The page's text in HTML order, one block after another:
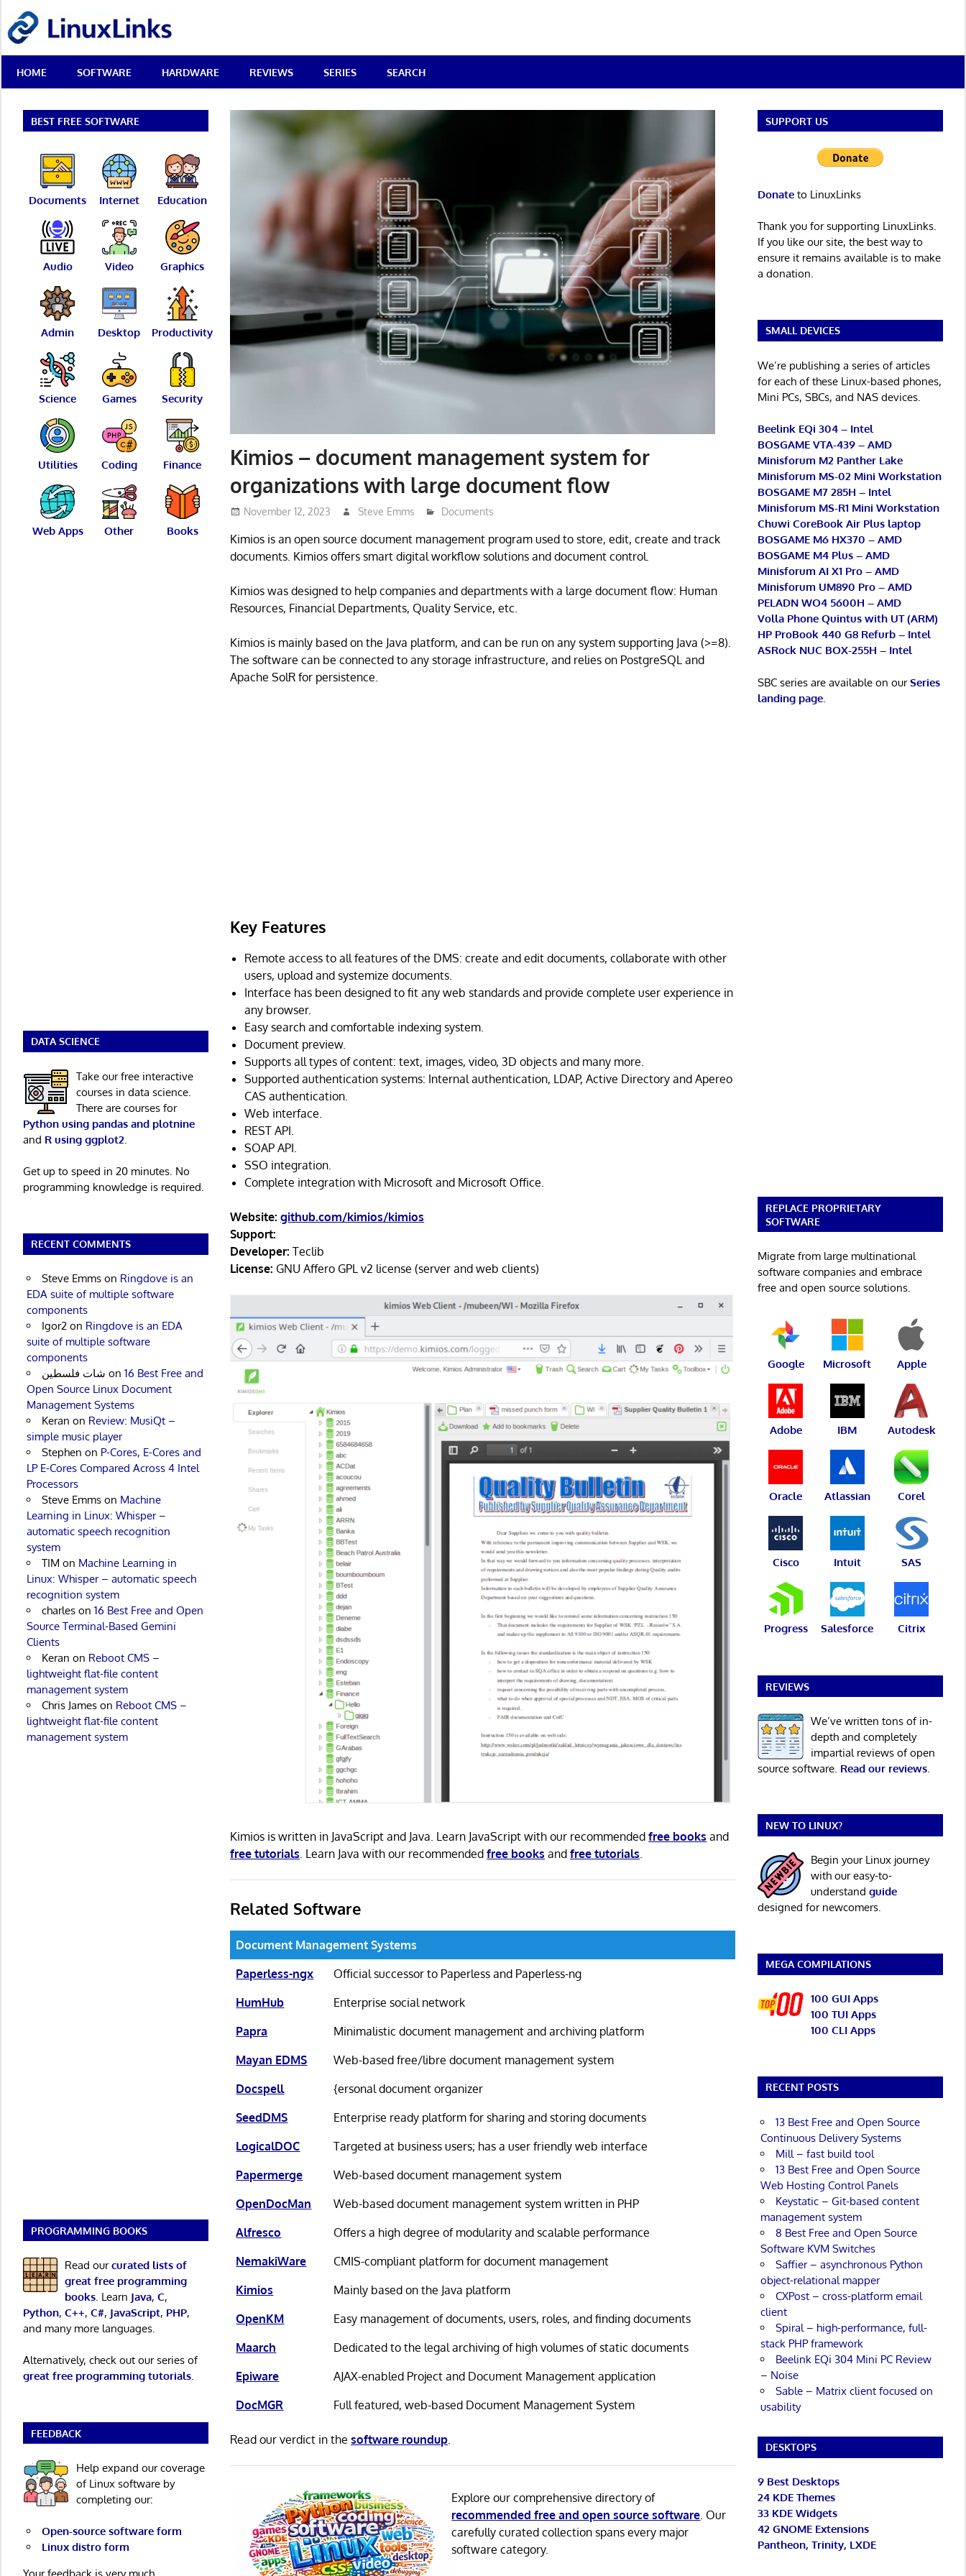
content
Best
Free
Linux
Reviews
HOME SOFTWARE HARDWARE REVIEWS SERIES SEARCH
Kimios – document management system for
organizations with large document flow
November 12, 2023 Steve Emms Documents
Kimios is an open source document management program used to store, edit, create and track
documents. Kimios offers smart digital workflow solutions and document control.
Kimios was designed to help companies and departments with a large document flow: Human
Resources, Financial Departments, Quality Service, etc.
Kimios is mainly based on the Java platform, and can be run on any system supporting Java (>=8).
The software can be connected to any storage infrastructure, and relies on PostgreSQL and
Apache SolR for persistence.
Key Features
Remote access to all features of the DMS: create and edit documents, collaborate with other
users, upload and systemize documents.
Interface has been designed to fit any web standards and provide complete user experience in
any browser.
Easy search and comfortable indexing system.
Document preview.
Supports all types of content: text, images, video, 3D objects and many more.
Supported authentication systems: Internal authentication, LDAP, Active Directory and Apereo
CAS authentication.
Web interface.
REST API.
SOAP API.
SSO integration.
Complete integration with Microsoft and Microsoft Office.
Website: github.com/kimios/kimios
Support:
Developer: Teclib
License: GNU Affero GPL v2 license (server and web clients)
Kimios is written in JavaScript and Java. Learn JavaScript with our recommendedfree books and
free tutorials . Learn Java with our recommendedfree books andfree tutorials
Related Software
Document Management Systems
Paperless-ngx
Official successor to Paperless and Paperless-ng
HumHub
Enterprise social network
Papra
Minimalistic document management and archiving platform
Mayan EDMS
Web-based free/libre document management system
Docspell
{ersonal document organizer
SeedDMS
Enterprise ready platform for sharing and storing documents
LogicalDOC
Targeted at business users; has a user friendly web interface
Papermerge
Web-based document management system
OpenDocMan
Web-based document management system written in PHP
Alfresco
Offers a high degree of modularity and scalable performance
NemakiWare
CMIS-compliant platform for document management
Kimios
Mainly based on the Java platform
OpenKM
Easy management of documents, users, roles, and finding documents
Maarch
Dedicated to the legal archiving of high volumes of static documents
Epiware
AJAX-enabled Project and Document Management application
DocMGR
Full featured, web-based Document Management System
Read our verdict in thesoftware roundup.
Explore our comprehensive directory of
recommended free and open source software. Our
carefully curated collection spans every major
software category.
BEST FREE SOFTWARE
Documents Internet Education
Audio Video Graphics
Admin Desktop Productivity
Science Games Security
Utilities Coding Finance
Web Apps Other Books
DATA SCIENCE
Take our free interactive
courses in data science.
There are courses for
Python using pandas and plotnine
and R using ggplot2
Get up to speed in 20 minutes. No
programming knowledge is required.
RECENT COMMENTS
Steve Emmson Ringdove is an
EDA suite of multiple software
components
Igor2on Ringdove is an EDA
suite of multiple software
components
شات فلسطين on 16 Best Free and
Open Source Linux Document
Management Systems
Keran on Review: MusiQt –
simple music player
Stephen on P-Cores, E-Cores and
LP E-Cores Compared Across 4 Intel
Processors
Steve Emmson Machine
Learning in Linux: Whisper –
automatic speech recognition
system
TIM on Machine Learning in
Linux: Whisper – automatic speech
recognition system
charleson 16 Best Free and Open
Source Terminal-Based Gemini
Clients
Keran on Reboot CMS –
lightweight flat-file content
management system
Chris Jameson Reboot CMS –
lightweight flat-file content
management system
PROGRAMMING BOOKS
Read ourcurated lists of
great free programming
books. Learn Java, C,
Python, C++, C#, JavaScript, PHP,
and many more languages.
Alternatively, check out our series of
great free programming tutorials.
FEEDBACK
Help expand our coverage
of Linux software by
completing our:
Open-source software form
Linux distro form
SUPPORT US
Donateto LinuxLinks
Thank you for supporting LinuxLinks.
If you like our site, the best way to
ensure it remains available is to make
a donation.
SMALL DEVICES
We’re publishing a series of articles
for each of these Linux-based phones,
Mini PCs, SBCs, and NAS devices.
Beelink EQi 304 – Intel
BOSGAME VTA-439 – AMD
Minisforum M2 Panther Lake
Minisforum MS-02 Mini Workstation
BOSGAME M7 285H – Intel
Minisforum MS-R1 Mini Workstation
Chuwi CoreBook Air Plus laptop
BOSGAME M6 HX370 – AMD
BOSGAME M4 Plus – AMD
Minisforum AI X1 Pro – AMD
Minisforum UM890 Pro – AMD
PELADN WO4 5600H – AMD
Volla Phone Quintus with UT (ARM)
HP ProBook 440 G8 Refurb – Intel
ASRock NUC BOX-255H – Intel
SBC series are available on ourSeries
landing page.
REPLACE PROPRIETARY
SOFTWARE
Migrate from large multinational
software companies and embrace
free and open source solutions.
Google Microsoft Apple
Adobe IBM Autodesk
Oracle Atlassian Corel
Cisco Intuit SAS
Progress Salesforce Citrix
REVIEWS
We’ve written tons of in-
depth and completely
impartial reviews of open
source software. Read our reviews.
NEW TO LINUX?
Begin your Linux journey
with our easy-to-
understand guide
designed for newcomers.
MEGA COMPILATIONS
100 GUI Apps
100 TUI Apps
100 CLI Apps
RECENT POSTS
13 Best Free and Open Source
Continuous Delivery Systems
Mill – fast build tool
13 Best Free and Open Source
Web Hosting Control Panels
Keystatic – Git-based content
management system
8 Best Free and Open Source
Software KVM Switches
Saffier – asynchronous Python
object-relational mapper
CXPost – cross-platform email
client
Spiral – high-performance, full-
stack PHP framework
Beelink EQi 304 Mini PC Review
– Noise
Sable – Matrix client focused on
usability
DESKTOPS
9 Best Desktops
24 KDE Themes
33 KDE Widgets
42 GNOME Extensions
Pantheon, Trinity, LXDE